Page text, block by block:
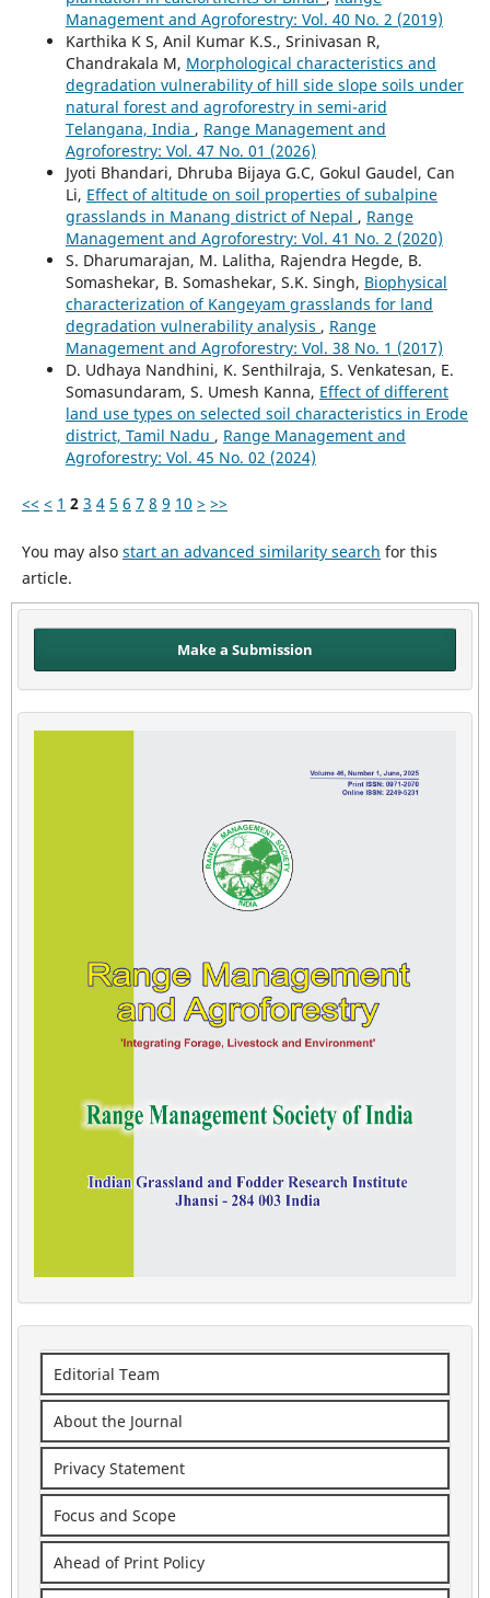
Management and Agroforestry: Vol. 40 No. 2 (2019)
Karthika K S, Anil Kumar K.S., Srinivasan R,
Chandrakala M, Morphological characteristics and
degradation vulnerability of hill side slope soils under
natural forest and agroforestry in semi-arid
Telangana, India , Range Management and
Agroforestry: Vol. 47 No. 01 (2026)
Jyoti Bhandari, Dhruba Bijaya G.C, Gokul Gaudel, Can
Li, Effect of altitude on soil properties of subalpine
grasslands in Manang district of Nepal , Range
Management and Agroforestry: Vol. 41 No. 2 (2020)
S. Dharumarajan, M. Lalitha, Rajendra Hegde, B.
Somashekar, B. Somashekar, S.K. Singh, Biophysical
characterization of Kangeyam grasslands for land
degradation vulnerability analysis , Range
Management and Agroforestry: Vol. 38 No. 1 (2017)
D. Udhaya Nandhini, K. Senthilraja, S. Venkatesan, E.
Somasundaram, S. Umesh Kanna, Effect of different
land use types on selected soil characteristics in Erode
district, Tamil Nadu , Range Management and
Agroforestry: Vol. 45 No. 02 (2024)
<< < 1 2 3 4 5 6 7 8 9 10 > >>
You may also start an advanced similarity search for this
article.
Make a Submission
Editorial Team
About the Journal
Privacy Statement
Focus and Scope
Ahead of Print Policy